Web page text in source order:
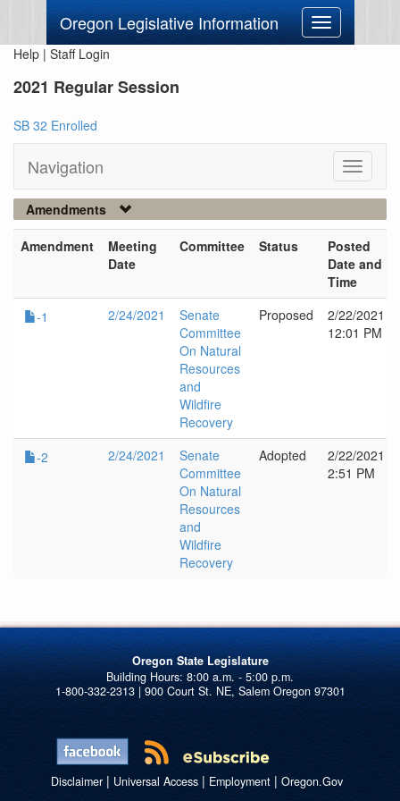
Oregon Legislative Information
Toggle
navigation
Help | Staff Login
2021 Regular Session
SB 32 Enrolled
Navigation
Toggle
Amendments
Amendment
Meeting
Date
Committee Status
Posted
Date and
Time
-1
2/24/2021
Senate
Committee
On Natural
Resources
and
Wildfire
Recovery
Proposed
2/22/2021
12:01 PM
-2 2/24/2021
Senate
Committee
On Natural
Resources
and
Wildfire
Recovery
Adopted
2/22/2021
2:51 PM
Oregon State Legislature
1-800-332-2313 | 900 Court St. NE, Salem Oregon 97301
Disclaimer| Universal Access| Employment| Oregon.Gov